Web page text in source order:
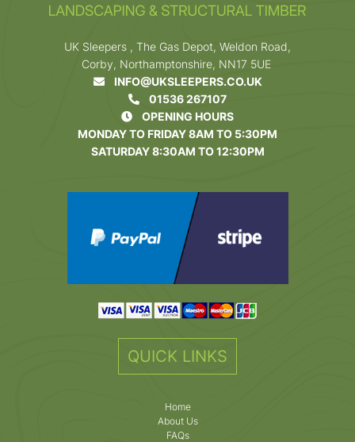
UK Sleepers , The Gas Depot, Weldon Road,
Corby, Northamptonshire, NN17 5UE
INFO@UKSLEEPERS.CO.UK
01536 267107
OPENING HOURS
MONDAY TO FRIDAY 8AM TO 5:30PM
SATURDAY 8:30AM TO 12:30PM
QUICK LINKS
Home
About Us
FAQs